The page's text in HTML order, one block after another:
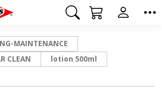
MAINTENANCE
CLEAN
lotion 500ml